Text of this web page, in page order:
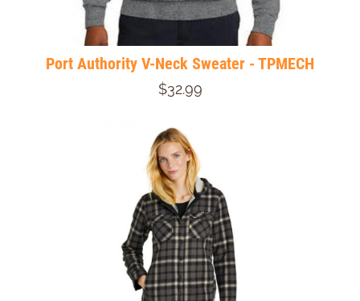
Port Authority V-Neck Sweater - TPMECH
$32.99